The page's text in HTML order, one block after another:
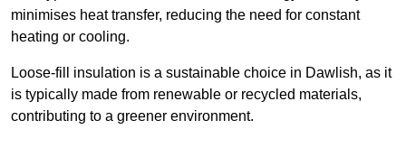
minimises heat transfer, reducing the need for constant
heating or cooling.
Loose-fill insulation is a sustainable choice in Dawlish, as it
is typically made from renewable or recycled materials,
contributing to a greener environment.